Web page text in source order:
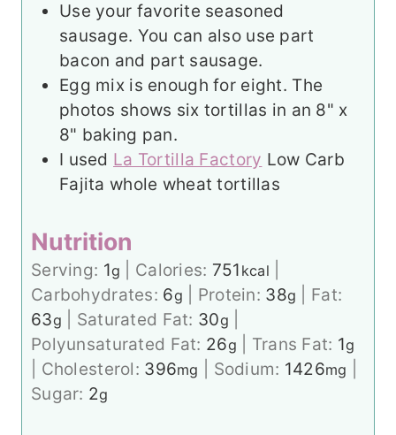
Use your favorite seasoned
sausage. You can also use part
bacon and part sausage.
Egg mix is enough for eight. The
photos shows six tortillas in an 8" x
8" baking pan.
I used La Tortilla Factory Low Carb
Fajita whole wheat tortillas
Nutrition
Serving: 1g Calories: 751 kcal
Carbohydrates: 6g Protein: 38g
Fat:
63g Saturated Fat: 30g
Polyunsaturated Fat: 26g Trans Fat: 1g
Cholesterol: 396mg Sodium: 1426mg
Sugar: 2g